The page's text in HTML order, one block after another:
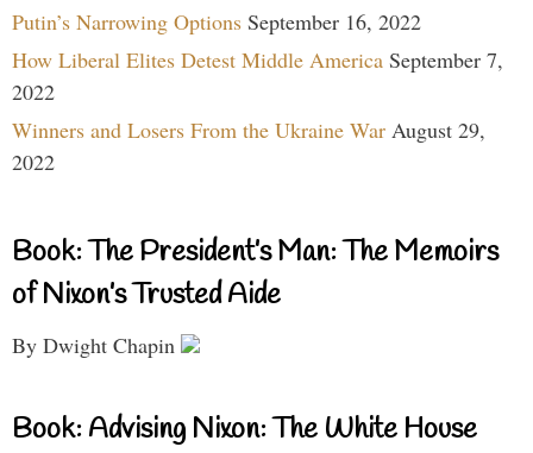
Putin’s Narrowing Options September 16, 2022
How Liberal Elites Detest Middle America September 7,
2022
Winners and Losers From the Ukraine War August 29,
2022
Book: The President’s Man: The Memoirs
of Nixon’s Trusted Aide
By Dwight Chapin
Book: Advising Nixon: The White House